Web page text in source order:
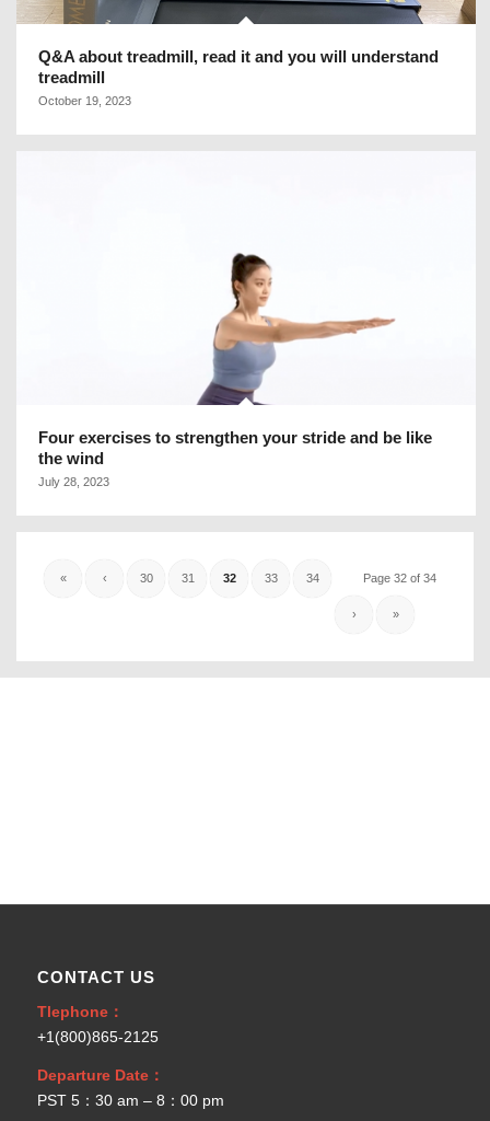
Q&A about treadmill, read it and you will understand
treadmill
October 19, 2023
Four exercises to strengthen your stride and be like
the wind
July 28, 2023
Page 32 of 34
« ‹ 30 31 32 33 34
› »
CONTACT US
Tlephone：
+1(800)865-2125
Departure Date：
PST 5：30 am – 8：00 pm